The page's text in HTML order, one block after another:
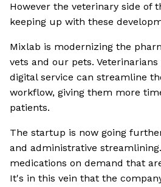
However the veterinary side of
keeping up with these
Mixlab is modernizing the
vets and our pets. Veterinarians
digital service can streamline
workflow, giving them more
patients.
The startup is now going
and administrative
medications on demand that
It's in this vein that the